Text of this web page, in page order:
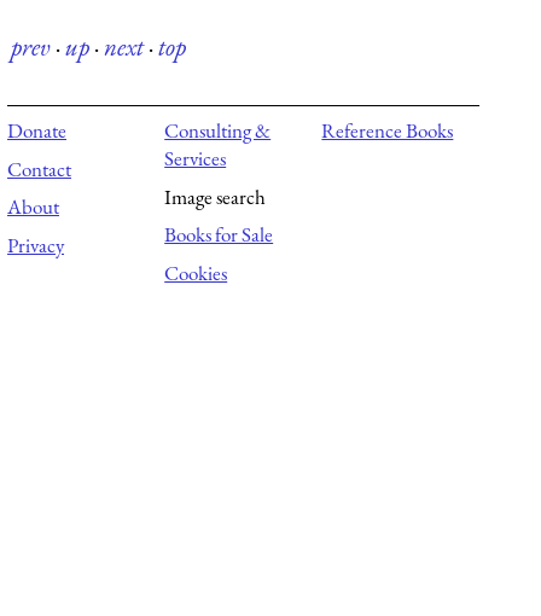
prev·up·next·top
Donate
Contact
About
Privacy
Consulting &
Services
Image search
Books for Sale
Cookies
Reference Books